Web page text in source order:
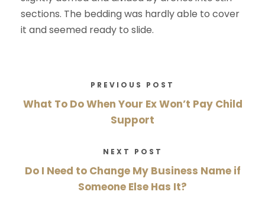
sections. The bedding was hardly able to cover
it and seemed ready to slide.
PREVIOUS POST
What To Do When Your Ex Won’t Pay Child
Support
NEXT POST
Do I Need to Change My Business Name if
Someone Else Has It?